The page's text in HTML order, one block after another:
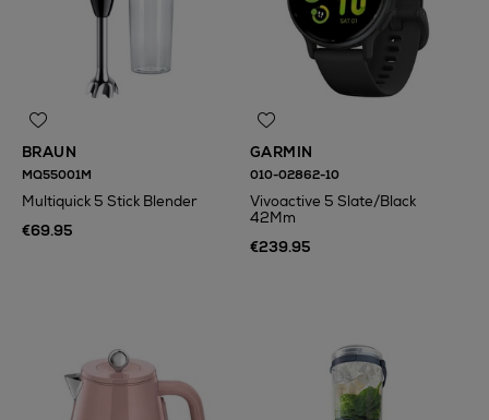
BRAUN
MQ55001M
Multiquick 5 Stick Blender
€69.95
GARMIN
010-02862-10
Vivoactive 5 Slate/Black
42Mm
€239.95